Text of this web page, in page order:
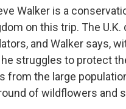
Walker is a
on this trip. The U.K.
and Walker says,
struggles to protect
from the large
of wildflowers and